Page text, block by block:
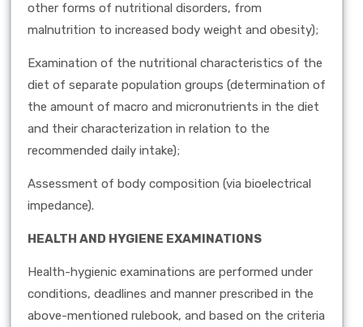
other forms of nutritional disorders, from
malnutrition to increased body weight and obesity);
Examination of the nutritional characteristics of the
diet of separate population groups (determination of
the amount of macro and micronutrients in the diet
and their characterization in relation to the
recommended daily intake);
Assessment of body composition (via bioelectrical
impedance).
HEALTH AND HYGIENE EXAMINATIONS
Health-hygienic examinations are performed under
conditions, deadlines and manner prescribed in the
above-mentioned rulebook, and based on the criteria